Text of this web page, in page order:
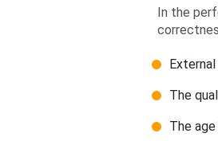
In the
The
The